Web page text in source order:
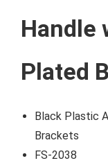
Handle
Plated
Black Plastic
Brackets
FS-2038